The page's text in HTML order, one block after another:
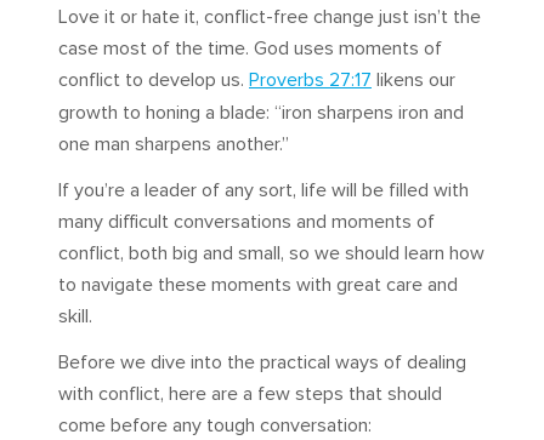
Love it or hate it, conflict-free change just isn’t the
case most of the time. God uses moments of
conflict to develop us. Proverbs 27:17 likens our
growth to honing a blade: “iron sharpens iron and
one man sharpens another.”
If you’re a leader of any sort, life will be filled with
many difficult conversations and moments of
conflict, both big and small, so we should learn how
to navigate these moments with great care and
skill.
Before we dive into the practical ways of dealing
with conflict, here are a few steps that should
come before any tough conversation: